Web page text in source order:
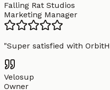
Falling Rat Studios
Marketing Manager
"Super satisfied with
Velosup
Owner